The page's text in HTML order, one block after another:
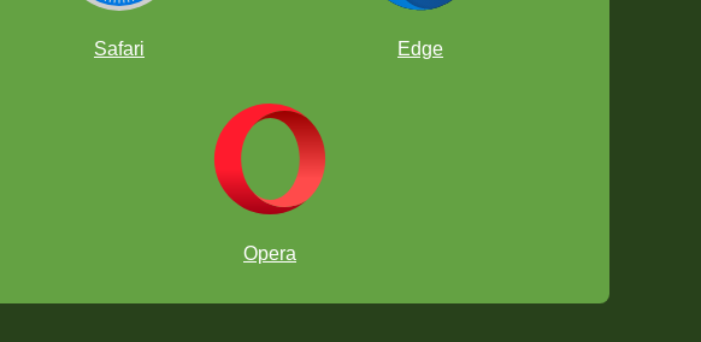
Safari Edge
Opera